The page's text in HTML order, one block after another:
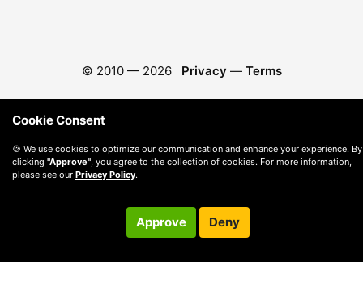
© 2010 — 2026 Privacy — Terms
Cookie Consent
🍪 We use cookies to optimize our communication and enhance your experience. By
clicking "Approve", you agree to the collection of cookies. For more information,
please see our Privacy Policy.
Approve Deny